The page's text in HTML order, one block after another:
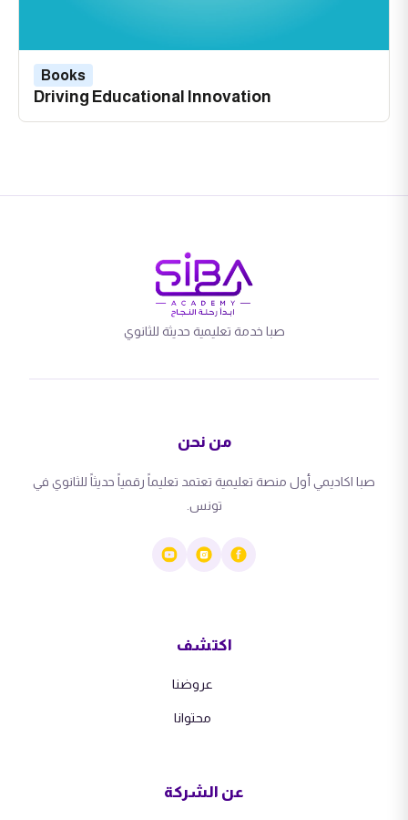
Driving Educational Innovation
Books
صبا خدمة تعليمية حديثة للثانوي
من نحن
صبا اكاديمي أول منصة تعليمية تعتمد تعليماً رقمياً حديثاً للثانوي في
تونس.
اكتشف
عروضنا
محتوانا
عن الشركة